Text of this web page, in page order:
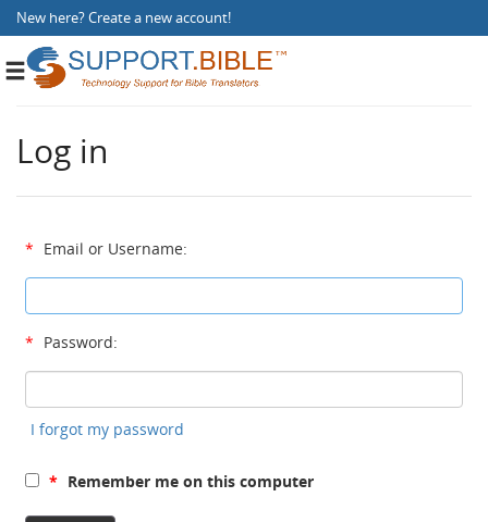
New here?Create a new account!
Toggle
Log in
* Email or Username:
* Password:
I forgot my password
* Remember me on this computer